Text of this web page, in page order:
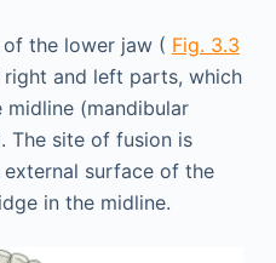
the lower jaw ( Fig. 3.3
and left parts, which
(mandibular
The site of fusion is
surface of the
in the midline.